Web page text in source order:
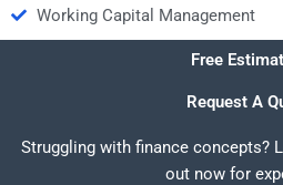
Working Capital Management
Free
Request A
Struggling with finance concepts?
out now for